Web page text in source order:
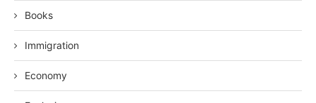
Books
Immigration
Economy